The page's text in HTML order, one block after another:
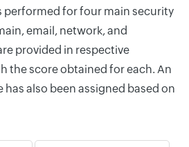
performed for four main security
email, network, and
provided in respective
the score obtained for each. An
also been assigned based on